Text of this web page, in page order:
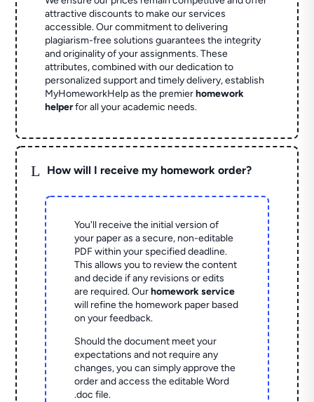
attractive discounts to make our services
accessible. Our commitment to delivering
plagiarism-free solutions guarantees the integrity
and originality of your assignments. These
attributes, combined with our dedication to
personalized support and timely delivery, establish
MyHomeworkHelp as the premierhomework
helperfor all your academic needs.
L How will I receive my homework order?
You'll receive the initial version of
your paper as a secure, non-editable
PDF within your specified deadline.
This allows you to review the content
and decide if any revisions or edits
are required. Ourhomework service
will refine the homework paper based
on your feedback.
Should the document meet your
expectations and not require any
changes, you can simply approve the
order and access the editable Word
.doc file.